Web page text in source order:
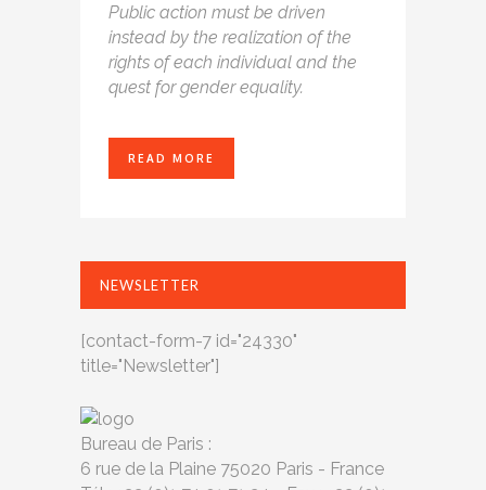
Public action must be driven
instead by the realization of the
rights of each individual and the
quest for gender equality.
READ MORE
NEWSLETTER
[contact-form-7 id="24330"
title="Newsletter"]
Bureau de Paris :
6 rue de la Plaine 75020 Paris - France